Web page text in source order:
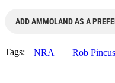
ADD AMMOLAND AS A
Tags: NRA Rob Pincus